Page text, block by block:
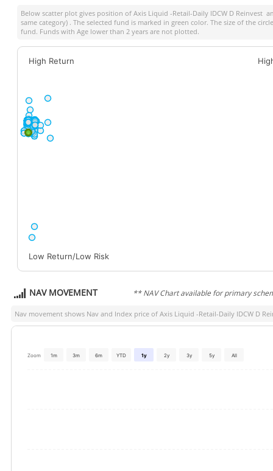
Below scatter plot gives position of Axis Liquid -Retail-Daily IDCW D Reinvest
same category) . The selected fund is marked in green color. The size of the
fund. Funds with Age lower than 2 years are not plotted.
High Return
Low Return/Low Risk
NAV MOVEMENT ** NAV Chart available for primary
Nav movement shows Nav and Index price of Axis Liquid -Retail-Daily IDCW D
Zoom 1m 3m 6m YTD 1y 2y 3y 5y All